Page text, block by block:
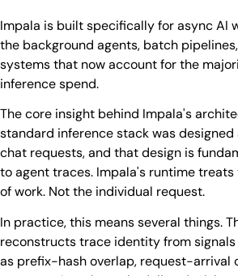
Impala is built specifically for async AI
the background agents, batch
systems that now account for the
inference spend.
The core insight behind Impala's
standard inference stack was
chat requests, and that design is
to agent traces. Impala's runtime
of work. Not the individual request.
In practice, this means several things.
reconstructs trace identity from
as prefix-hash overlap, request-arrival